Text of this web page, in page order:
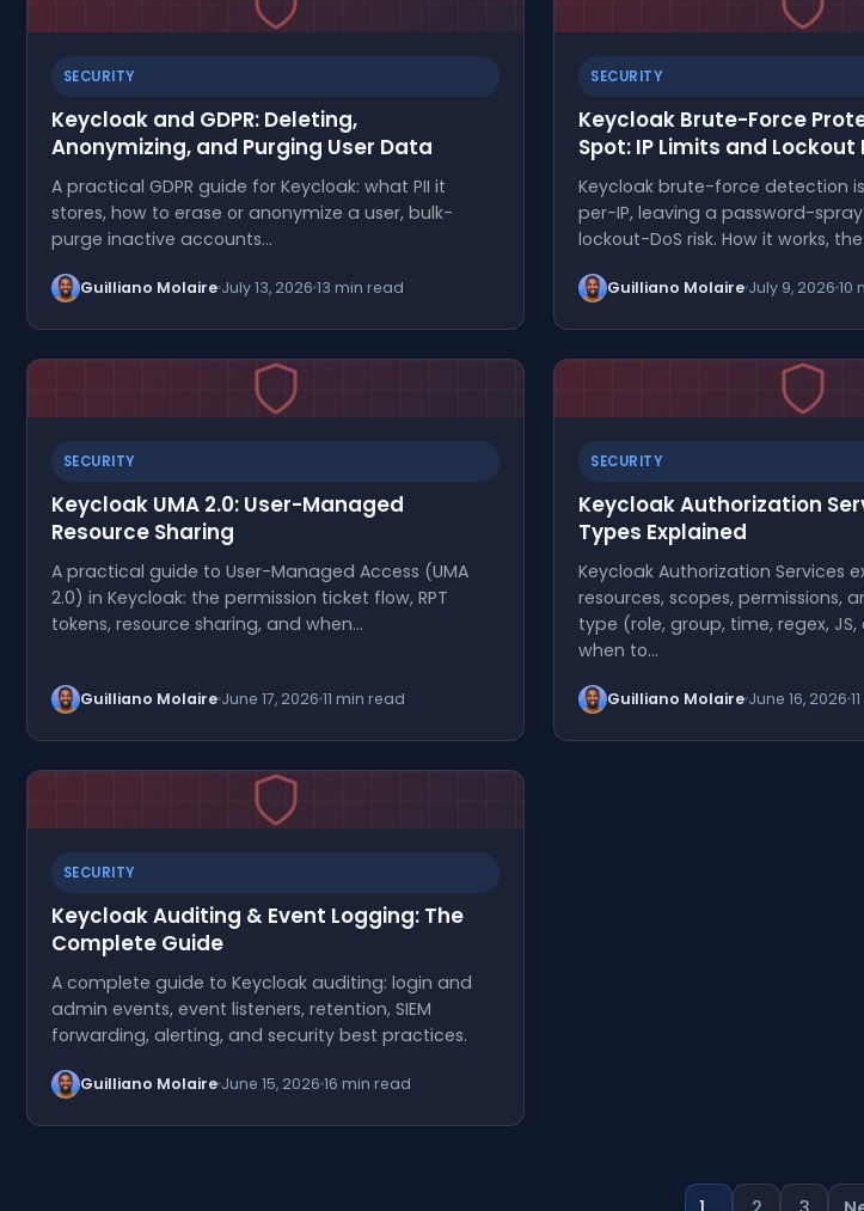
SECURITY
Keycloak and GDPR: Deleting,
Anonymizing, and Purging User Data
A practical GDPR guide for Keycloak: what PII it
stores, how to erase or anonymize a user, bulk-
purge inactive accounts…
Guilliano Molaire July 13, 2026 13 min read
SECURITY
Keycloak Brute-Force
Spot: IP Limits and Lockout
Keycloak brute-force detection
per-IP, leaving a password-
lockout-DoS risk. How it works,
Guilliano Molaire July 9, 202610
SECURITY
Keycloak UMA 2.0: User-Managed
Resource Sharing
A practical guide to User-Managed Access (UMA
2.0) in Keycloak: the permission ticket flow, RPT
tokens, resource sharing, and when…
Guilliano Molaire June 17, 2026 11 min read
SECURITY
Keycloak Authorization
Types Explained
Keycloak Authorization Services
resources, scopes, permissions,
type (role, group, time, regex,
when to…
Guilliano Molaire June 16, 2026
SECURITY
Keycloak Auditing & Event Logging: The
Complete Guide
A complete guide to Keycloak auditing: login and
admin events, event listeners, retention, SIEM
forwarding, alerting, and security best practices.
Guilliano Molaire June 15, 2026 16 min read